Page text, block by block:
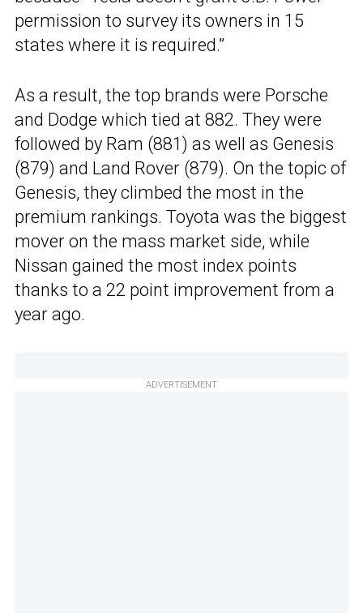
permission to survey its owners in 15
states where it is required.”
As a result, the top brands were Porsche
and Dodge which tied at 882. They were
followed by Ram (881) as well as Genesis
(879) and Land Rover (879). On the topic of
Genesis, they climbed the most in the
premium rankings. Toyota was the biggest
mover on the mass market side, while
Nissan gained the most index points
thanks to a 22 point improvement from a
year ago.
ADVERTISEMENT